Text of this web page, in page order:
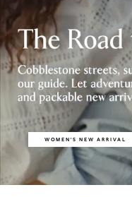
WOMEN'S NEW ARRIVAL